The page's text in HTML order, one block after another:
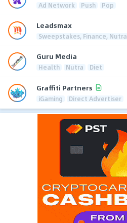
Ad Network Push Pop
Leadsmax
Sweepstakes, Finance, Nutra
Guru Media
Health Nutra Diet
Graffiti Partners
iGaming Direct Advertiser